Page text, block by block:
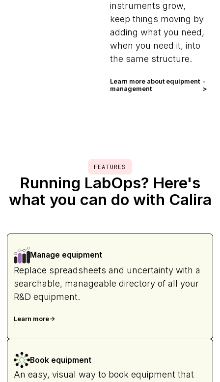
instruments grow,
keep things moving by
adding what you need,
when you need it, into
the same structure.
Learn more about equipment
management
-
>
FEATURES
Running LabOps? Here's
what you can do with Calira
Manage equipment
Replace spreadsheets and uncertainty with a
searchable, manageable directory of all your
R&D equipment.
Learn more->
Book equipment
An easy, visual way to book equipment that